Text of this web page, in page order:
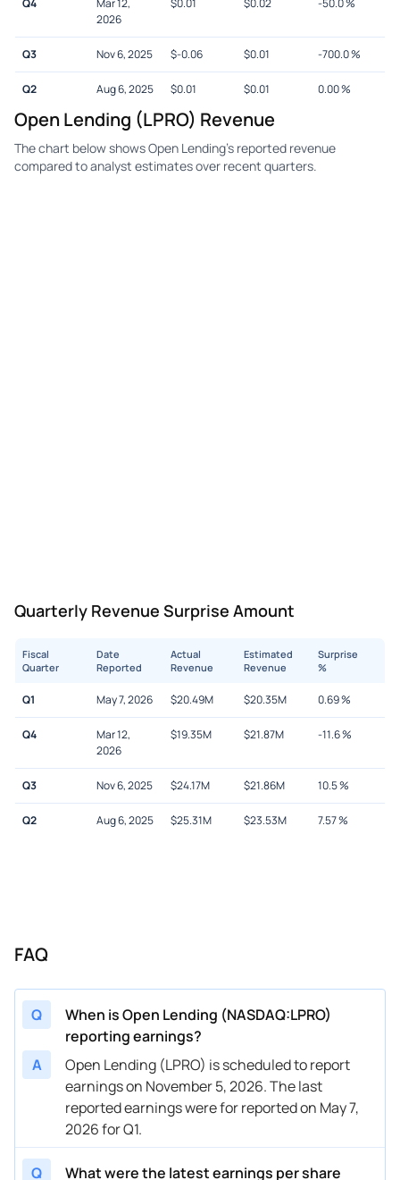
2026
Q3 Nov 6, 2025 $-0.06 $0.01 -700.0%
Q2 Aug 6, 2025 $0.01 $0.01 0.00%
Open Lending (LPRO) Revenue
The chart below shows Open Lending's reported revenue
compared to analyst estimates over recent quarters.
Quarterly Revenue Surprise Amount
Fiscal
Quarter
Date
Reported
Actual
Revenue
Estimated
Revenue
Surprise
%
Q1 May 7, 2026 $20.49M $20.35M 0.69%
Q4
Mar 12,
2026
$19.35M $21.87M -11.6%
Q3 Nov 6, 2025 $24.17M $21.86M 10.5%
Q2 Aug 6, 2025 $25.31M $23.53M 7.57%
FAQ
Q
When is Open Lending (NASDAQ:LPRO)
reporting earnings?
A
Open Lending (LPRO) is scheduled to report
earnings on November 5, 2026. The last
reported earnings were for reported on May 7,
2026 for Q1.
Q
What were the latest earnings per share